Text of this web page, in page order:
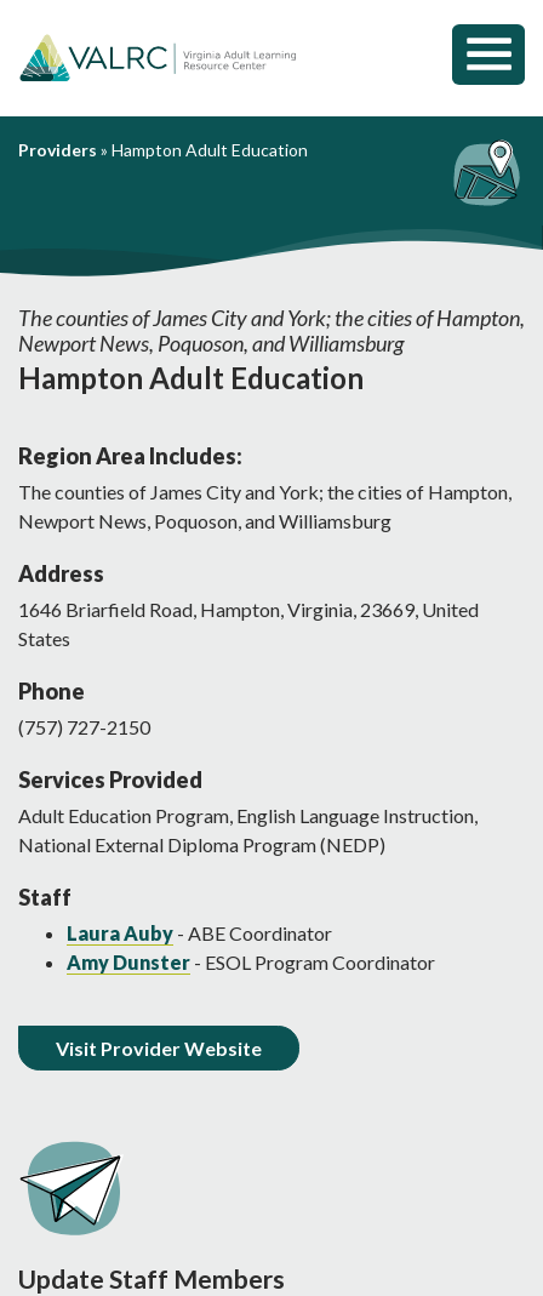
Providers » Hampton Adult Education
The counties of James City and York; the cities of Hampton,
Newport News, Poquoson, and Williamsburg
Hampton Adult Education
Region Area Includes:
The counties of James City and York; the cities of Hampton,
Newport News, Poquoson, and Williamsburg
Address
1646 Briarfield Road, Hampton,Virginia, 23669, United
States
Phone
(757) 727-2150
Services Provided
Adult Education Program, English Language Instruction,
National External Diploma Program (NEDP)
Staff
Laura Auby - ABE Coordinator
Amy Dunster - ESOL Program Coordinator
Visit Provider Website
Update Staff Members